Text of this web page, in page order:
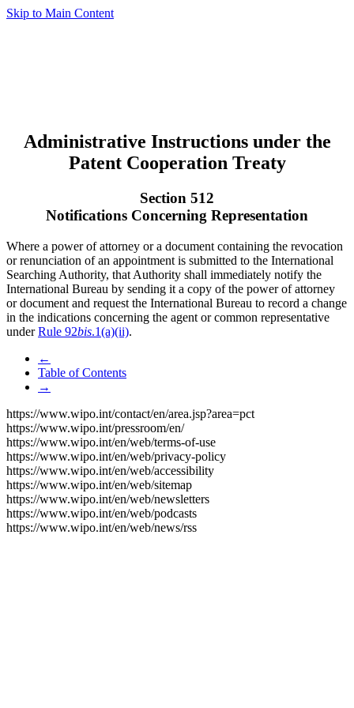
Skip to Main Content
Administrative Instructions under the
Patent Cooperation Treaty
Section 512
Notifications Concerning Representation
Where a power of attorney or a document containing the revocation
or renunciation of an appointment is submitted to the International
Searching Authority, that Authority shall immediately notify the
International Bureau by sending it a copy of the power of attorney
or document and request the International Bureau to record a change
in the indications concerning the agent or common representative
underRule 92bis.1(a)(ii).
←
Table of Contents
→
https://www.wipo.int/contact/en/area.jsp?area=pct
https://www.wipo.int/pressroom/en/
https://www.wipo.int/en/web/terms-of-use
https://www.wipo.int/en/web/privacy-policy
https://www.wipo.int/en/web/accessibility
https://www.wipo.int/en/web/sitemap
https://www.wipo.int/en/web/newsletters
https://www.wipo.int/en/web/podcasts
https://www.wipo.int/en/web/news/rss